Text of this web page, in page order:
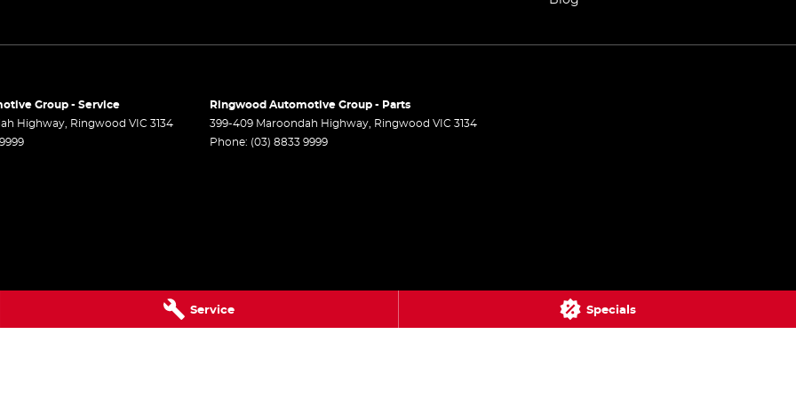
Service Specials
Control Screen - Colour
Steering Wheel
Door Mirrors - Heated
Door Mirrors - with Memory
Group - Service
Highway, Ringwood VIC 3134
Ringwood Automotive Group - Parts
399-409 Maroondah Highway, Ringwood VIC 3134
Phone: (03) 8833 9999